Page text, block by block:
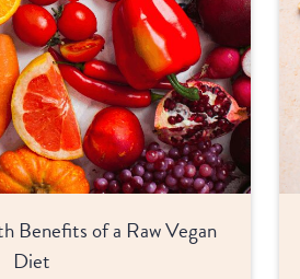
Benefits of a Raw Vegan
Diet